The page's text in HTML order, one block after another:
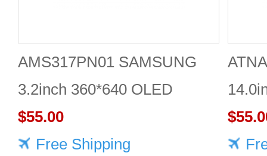
AMS317PN01 SAMSUNG
3.2inch 360*640 OLED
DISPLAY
$55.00
Free Shipping